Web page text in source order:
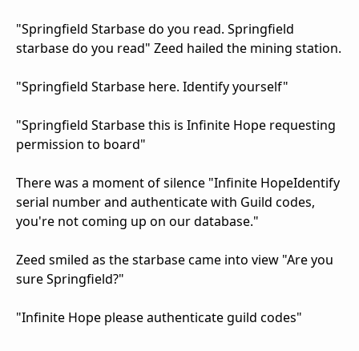
"Springfield Starbase do you read. Springfield
starbase do you read" Zeed hailed the mining station.
"Springfield Starbase here. Identify yourself"
"Springfield Starbase this is Infinite Hope requesting
permission to board"
There was a moment of silence "Infinite HopeIdentify
serial number and authenticate with Guild codes,
you're not coming up on our database."
Zeed smiled as the starbase came into view "Are you
sure Springfield?"
"Infinite Hope please authenticate guild codes"